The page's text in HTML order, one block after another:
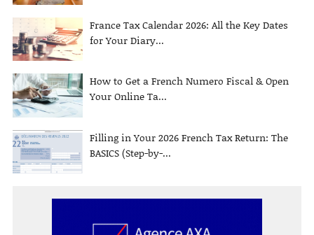
France Tax Calendar 2026: All the Key Dates
for Your Diary...
How to Get a French Numero Fiscal & Open
Your Online Ta...
Filling in Your 2026 French Tax Return: The
BASICS (Step-by-...